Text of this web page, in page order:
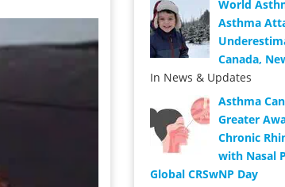
World
Asthma
Canada,
In News & Updates
Asthma
Greater
Chronic
with Nasal
Global CRSwNP Day